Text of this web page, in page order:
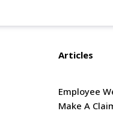
Articles
Employee
Make A